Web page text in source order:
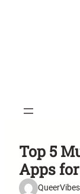
Top 5
Apps